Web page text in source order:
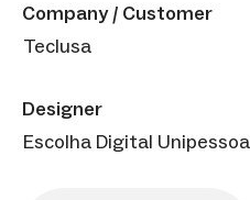
Company / Customer
Teclusa
Designer
Escolha Digital